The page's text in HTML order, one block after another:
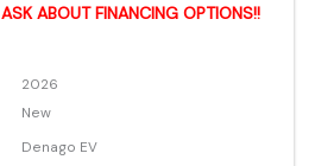
ASK ABOUT FINANCING OPTIONS!!
2026
New
Denago EV